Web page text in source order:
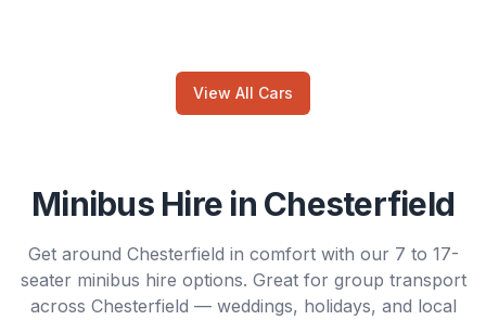
View All Cars
Minibus Hire in Chesterfield
Get around Chesterfield in comfort with our 7 to 17-
seater minibus hire options. Great for group transport
across Chesterfield — weddings, holidays, and local